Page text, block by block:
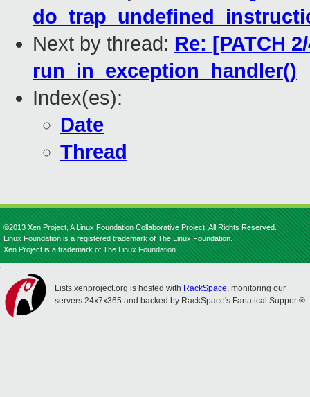
Next by thread: Re: [PATCH
run_in_exception_handler()
Index(es):
Date
Thread
©2013 Xen Project, A Linux Foundation Collaborative Project. All Rights Reserved.
Linux Foundation is a registered trademark of The Linux Foundation.
Xen Project is a trademark of The Linux Foundation.
Lists.xenproject.org is hosted with RackSpace, monitoring our
servers 24x7x365 and backed by RackSpace's Fanatical Support®.